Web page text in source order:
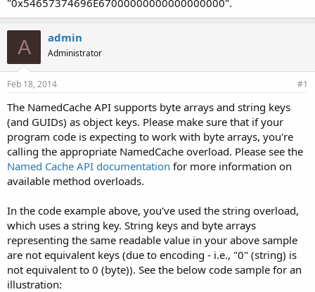
A admin
Administrator
Feb 18, 2014 #1
The NamedCache API supports byte arrays and string keys
(and GUIDs) as object keys. Please make sure that if your
program code is expecting to work with byte arrays, you're
calling the appropriate NamedCache overload. Please see the
Named Cache API documentation for more information on
available method overloads.
In the code example above, you've used the string overload,
which uses a string key. String keys and byte arrays
representing the same readable value in your above sample
are not equivalent keys (due to encoding - i.e., "0" (string) is
not equivalent to 0 (byte)). See the below code sample for an
illustration: